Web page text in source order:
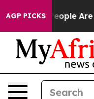
AGP PICKS
Win: “People